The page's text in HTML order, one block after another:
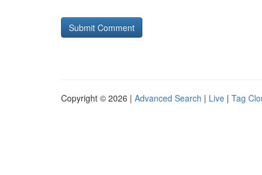
Copyright © 2026 | Advanced Search | Live | Tag